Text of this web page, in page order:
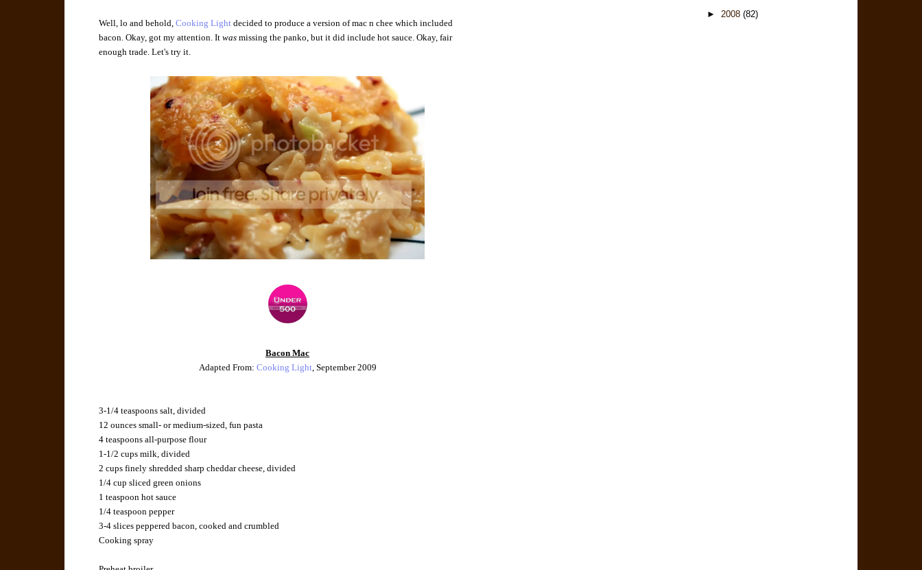
Well, lo and behold,Cooking Lightdecided to produce a version of mac n chee which included
bacon. Okay, got my attention. Itwas missing the panko, but it did include hot sauce. Okay, fair
enough trade. Let's try it.
Bacon Mac
Adapted From: Cooking Light, September 2009
3-1/4 teaspoons salt, divided
12 ounces small- or medium-sized, fun pasta
4 teaspoons all-purpose flour
1-1/2 cups milk, divided
2 cups finely shredded sharp cheddar cheese, divided
1/4 cup sliced green onions
1 teaspoon hot sauce
1/4 teaspoon pepper
3-4 slices peppered bacon, cooked and crumbled
Cooking spray
► 2008 (82)